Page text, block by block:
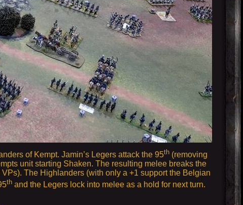
of Kempt. Jamin’s Legers attack the 95th(removing
unit starting Shaken. The resulting melee breaks the
The Highlanders (with only a +1 support the Belgian
th and the Legers lock into melee as a hold for next turn.